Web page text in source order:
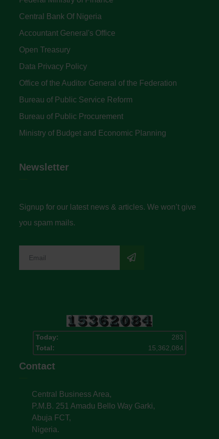
Central Bank Of Nigeria
Accountant General's Office
Open Treasury
Data Privacy Policy
Office of the Auditor General of the Federation
Bureau of Public Service Reform
Bureau of Public Procurement
Ministry of Budget and Economic Planning
Newsletter
Signup for our latest news & articles. We won’t give
you spam mails.
Today:
283
Total:
15,362,084
Contact
Central Business Area,
P.M.B. 251 Amadu Bello Way Garki,
Abuja FCT,
Nigeria.